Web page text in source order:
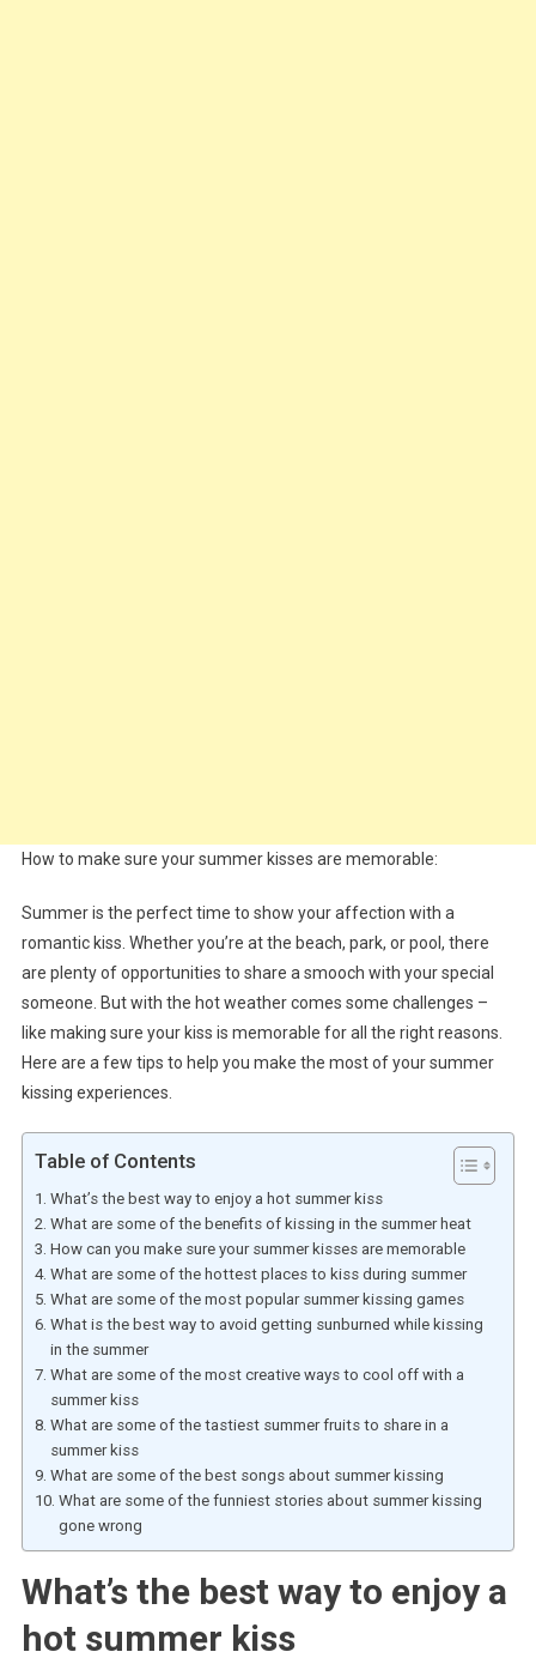
How to make sure your summer kisses are memorable:
Summer is the perfect time to show your affection with a
romantic kiss. Whether you’re at the beach, park, or pool, there
are plenty of opportunities to share a smooch with your special
someone. But with the hot weather comes some challenges –
like making sure your kiss is memorable for all the right reasons.
Here are a few tips to help you make the most of your summer
kissing experiences.
Table of Contents
What’s the best way to enjoy a hot summer kiss
What are some of the benefits of kissing in the summer heat
How can you make sure your summer kisses are memorable
What are some of the hottest places to kiss during summer
What are some of the most popular summer kissing games
What is the best way to avoid getting sunburned while kissing
in the summer
What are some of the most creative ways to cool off with a
summer kiss
What are some of the tastiest summer fruits to share in a
summer kiss
What are some of the best songs about summer kissing
What are some of the funniest stories about summer kissing
gone wrong
What’s the best way to enjoy a
hot summer kiss